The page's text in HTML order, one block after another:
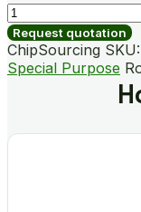
BD3873FS-
E2
quantity
Request quotation
ChipSourcing SKU:
Special Purpose